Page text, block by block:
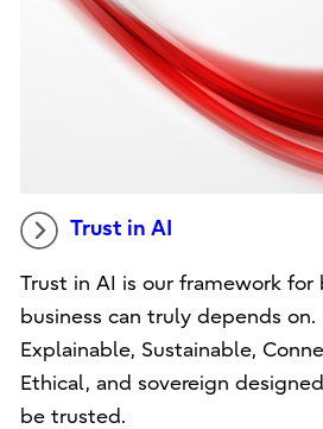
Trust in AI
Trust in AI is our framework
business can truly depends on.
Explainable, Sustainable,
Ethical, and sovereign
be trusted.